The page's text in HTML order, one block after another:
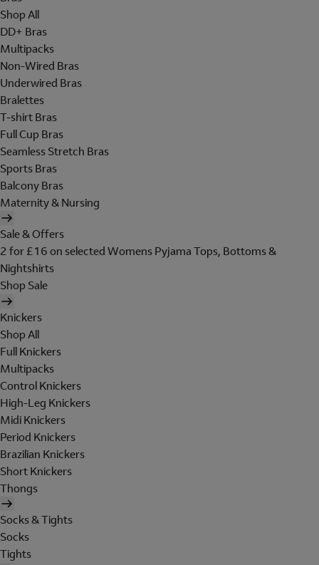
Shop All
DD+ Bras
Multipacks
Non-Wired Bras
Underwired Bras
Bralettes
T-shirt Bras
Full Cup Bras
Seamless Stretch Bras
Sports Bras
Balcony Bras
Maternity & Nursing
Sale & Offers
2 for £16 on selected Womens Pyjama Tops, Bottoms &
Nightshirts
Shop Sale
Knickers
Shop All
Full Knickers
Multipacks
Control Knickers
High-Leg Knickers
Midi Knickers
Period Knickers
Brazilian Knickers
Short Knickers
Thongs
Socks & Tights
Socks
Tights